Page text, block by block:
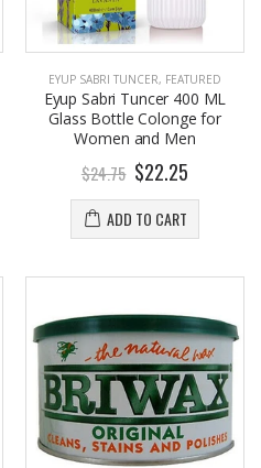
EYUP SABRI TUNCER, FEATURED
Eyup Sabri Tuncer 400 ML
Glass Bottle Colonge for
Women and Men
$24.75 $22.25
ADD TO CART